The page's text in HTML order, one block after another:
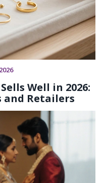
Well in 2026:
and Retailers